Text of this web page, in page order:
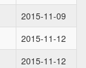
2015-11-09
2015-11-12
2015-11-12